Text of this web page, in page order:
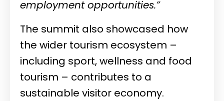
employment opportunities.”
The summit also showcased how
the wider tourism ecosystem –
including sport, wellness and food
tourism – contributes to a
sustainable visitor economy.